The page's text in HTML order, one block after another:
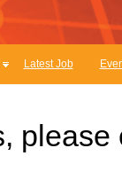
Latest Job
please